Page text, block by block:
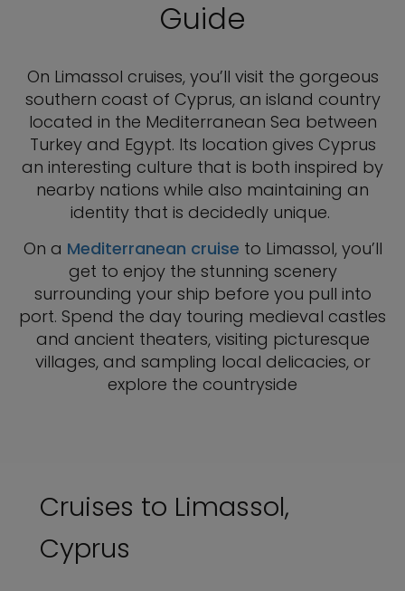
Guide
On Limassol cruises, you’ll visit the gorgeous
southern coast of Cyprus, an island country
located in the Mediterranean Sea between
Turkey and Egypt. Its location gives Cyprus
an interesting culture that is both inspired by
nearby nations while also maintaining an
identity that is decidedly unique.
On a Mediterranean cruise to Limassol, you’ll
get to enjoy the stunning scenery
surrounding your ship before you pull into
port. Spend the day touring medieval castles
and ancient theaters, visiting picturesque
villages, and sampling local delicacies, or
explore the countryside
Cruises to Limassol,
Cyprus